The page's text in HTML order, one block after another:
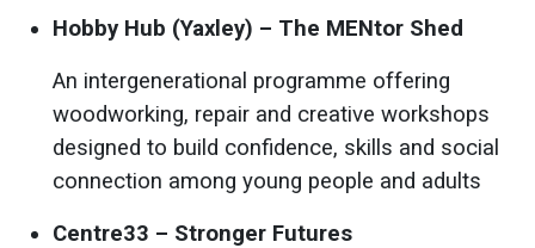
Hobby Hub (Yaxley) – The MENtor Shed
An intergenerational programme offering
woodworking, repair and creative workshops
designed to build confidence, skills and social
connection among young people and adults
Centre33 – Stronger Futures